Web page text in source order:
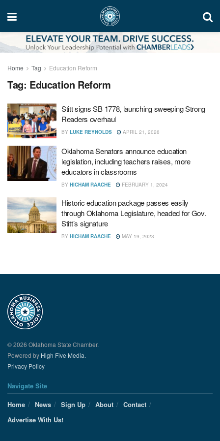
Home Tag Education Reform
Tag: Education Reform
Stitt signs SB 1778, launching sweeping Strong
Readers overhaul
BY LUKE REYNOLDS APRIL 21, 2026
Oklahoma Senators announce education
legislation, including teachers raises, more
educators in classrooms
BY HICHAM RAACHE FEBRUARY 1, 2024
Historic education package passes easily
through Oklahoma Legislature, headed for Gov.
Stitt’s signature
BY HICHAM RAACHE MAY 19, 2023
© 2026 Oklahoma State Chamber.
Powered by High Five Media.
Privacy Policy
Navigate Site
Home
News Sign Up About
Contact
Advertise With Us!